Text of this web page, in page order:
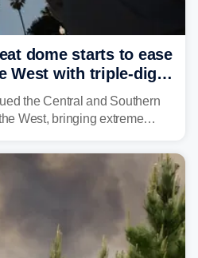
dome starts to ease
West with triple-digit
the Central and Southern
West, bringing extreme